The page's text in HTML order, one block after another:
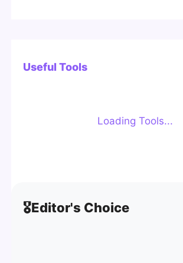
Useful Tools
Loading Tools...
🎖️Editor's Choice